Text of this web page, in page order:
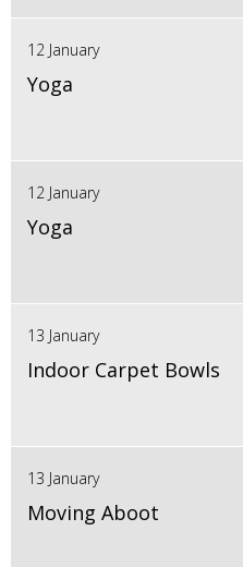
12 January
Yoga
12 January
Yoga
13 January
Indoor Carpet Bowls
13 January
Moving Aboot